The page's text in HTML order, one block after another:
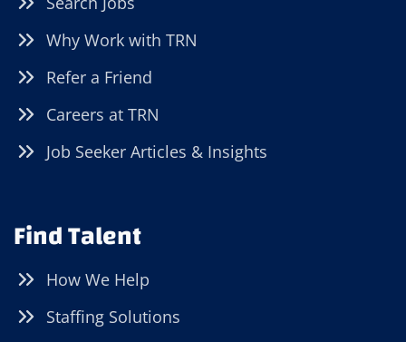
Why Work with TRN
Refer a Friend
Careers at TRN
Job Seeker Articles & Insights
Find Talent
How We Help
Staffing Solutions